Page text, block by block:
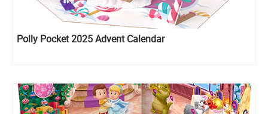
Polly Pocket 2025 Advent Calendar